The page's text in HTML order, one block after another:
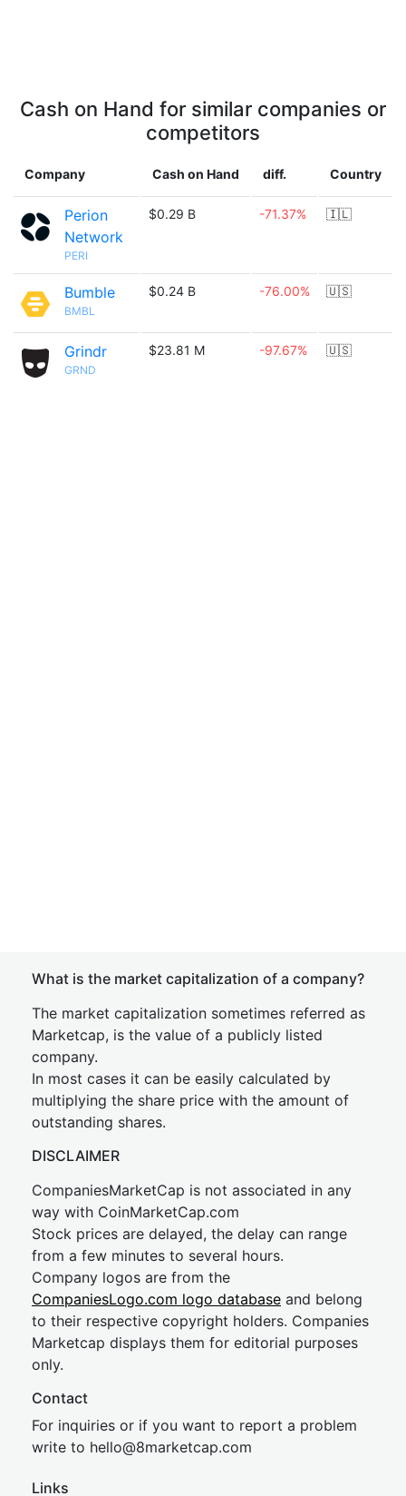
Cash on Hand for similar companies or
competitors
Company Cash on Hand diff. Country
Perion
Network
PERI
$0.29 B -71.37% 🇮🇱
Bumble
BMBL
$0.24 B -76.00% 🇺🇸
Grindr
GRND
$23.81 M -97.67% 🇺🇸
What is the market capitalization of a company?
The market capitalization sometimes referred as
Marketcap, is the value of a publicly listed
company.
In most cases it can be easily calculated by
multiplying the share price with the amount of
outstanding shares.
DISCLAIMER
CompaniesMarketCap is not associated in any
way with CoinMarketCap.com
Stock prices are delayed, the delay can range
from a few minutes to several hours.
Company logos are from the
CompaniesLogo.com logo database and belong
to their respective copyright holders. Companies
Marketcap displays them for editorial purposes
only.
Contact
For inquiries or if you want to report a problem
write to hello@8marketcap.com
Links